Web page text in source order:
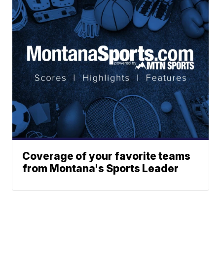
Coverage of your favorite teams
from Montana's Sports Leader